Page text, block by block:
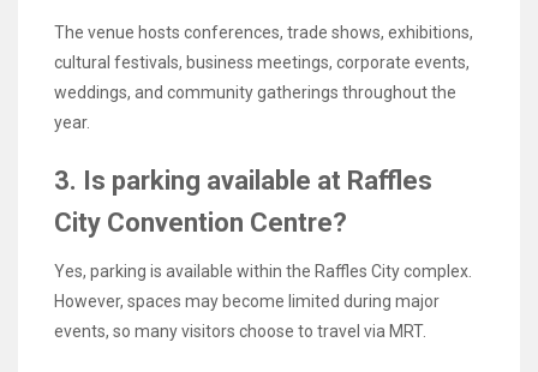
The venue hosts conferences, trade shows, exhibitions,
cultural festivals, business meetings, corporate events,
weddings, and community gatherings throughout the
year.
3. Is parking available at Raffles
City Convention Centre?
Yes, parking is available within the Raffles City complex.
However, spaces may become limited during major
events, so many visitors choose to travel via MRT.